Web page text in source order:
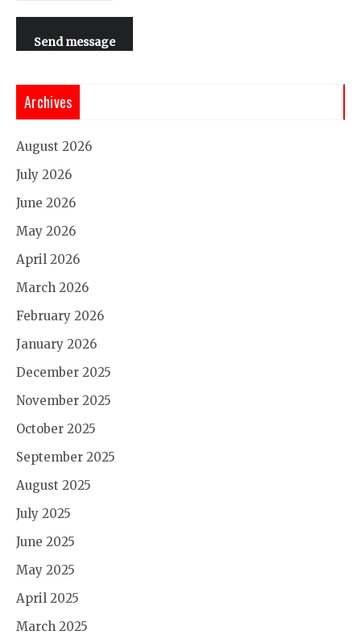
Send message
Archives
August 2026
July 2026
June 2026
May 2026
April 2026
March 2026
February 2026
January 2026
December 2025
November 2025
October 2025
September 2025
August 2025
July 2025
June 2025
May 2025
April 2025
March 2025